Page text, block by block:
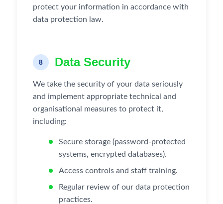
protect your information in accordance with
data protection law.
8 Data Security
We take the security of your data seriously
and implement appropriate technical and
organisational measures to protect it,
including:
Secure storage (password-protected
systems, encrypted databases).
Access controls and staff training.
Regular review of our data protection
practices.